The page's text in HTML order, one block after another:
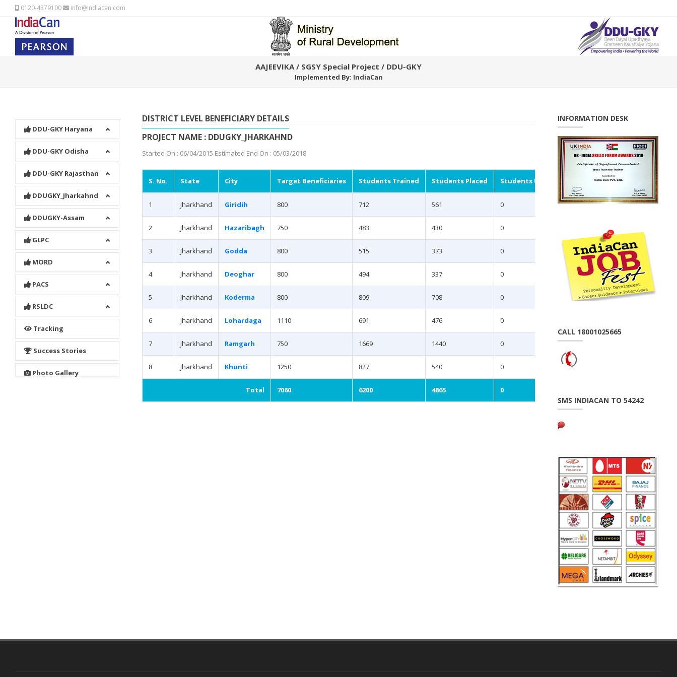
0120-4379100 info@indiacan.com
AAJEEVIKA / SGSY Special Project / DDU-GKY
Implemented By: IndiaCan
DDU-GKY Haryana
DDU-GKY Odisha
DDU-GKY Rajasthan
DDUGKY_Jharkahnd
DDUGKY-Assam
GLPC
MORD
PACS
RSLDC
Tracking
Success Stories
Photo Gallery
DISTRICT LEVEL BENEFICIARY DETAILS
PROJECT NAME : DDUGKY_JHARKAHND
Started On : 06/04/2015 Estimated End On : 05/03/2018
S. No. State City Target Beneficiaries Students Trained Students Placed Students Undergoing
1 Jharkhand Giridih 800 712 561 0
2 Jharkhand Hazaribagh 750 483 430 0
3 Jharkhand Godda 800 515 373 0
4 Jharkhand Deoghar 800 494 337 0
5 Jharkhand Koderma 800 809 708 0
6 Jharkhand Lohardaga 1110 691 476 0
7 Jharkhand Ramgarh 750 1669 1440 0
8 Jharkhand Khunti 1250 827 540 0
Total 7060 6200 4865 0
INFORMATION DESK
CALL 18001025665
SMS INDIACAN TO 54242